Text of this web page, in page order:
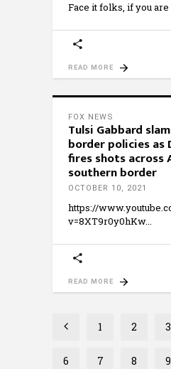
Face it folks, if you
READ MORE
FOX NEWS
Tulsi Gabbard
border policies as
fires shots across
southern border
OCTOBER 10, 2021
https://
v=8XT9r0y0hKw
READ MORE
1 2 3
6 7 8 9